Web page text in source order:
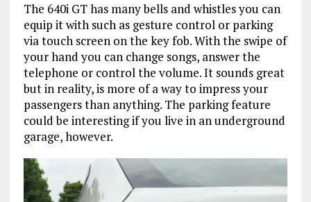
The 640i GT has many bells and whistles you can
equip it with such as gesture control or parking
via touch screen on the key fob. With the swipe of
your hand you can change songs, answer the
telephone or control the volume. It sounds great
but in reality, is more of a way to impress your
passengers than anything. The parking feature
could be interesting if you live in an underground
garage, however.